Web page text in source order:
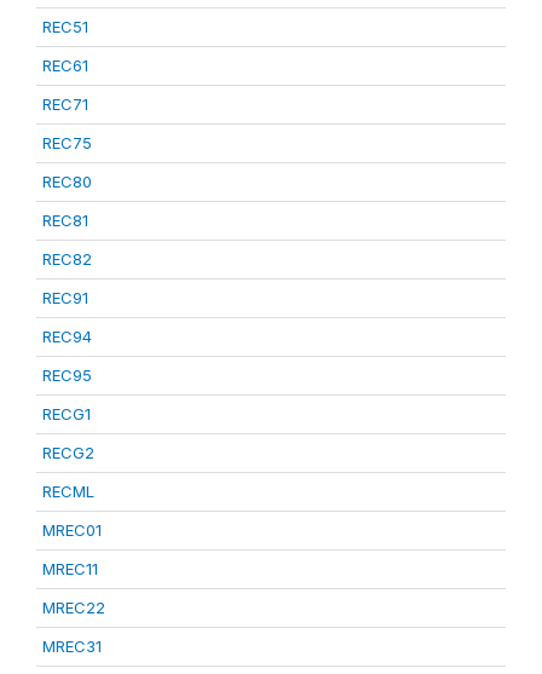
REC51
REC61
REC71
REC75
REC80
REC81
REC82
REC91
REC94
REC95
RECG1
RECG2
RECML
MREC01
MREC11
MREC22
MREC31